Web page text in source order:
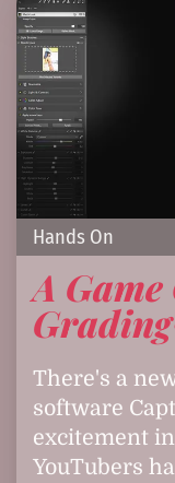
Hands On
A
There's a
software
excitement
YouTubers